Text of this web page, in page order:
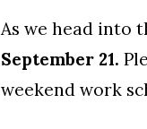
As we head into
September 21.
weekend work